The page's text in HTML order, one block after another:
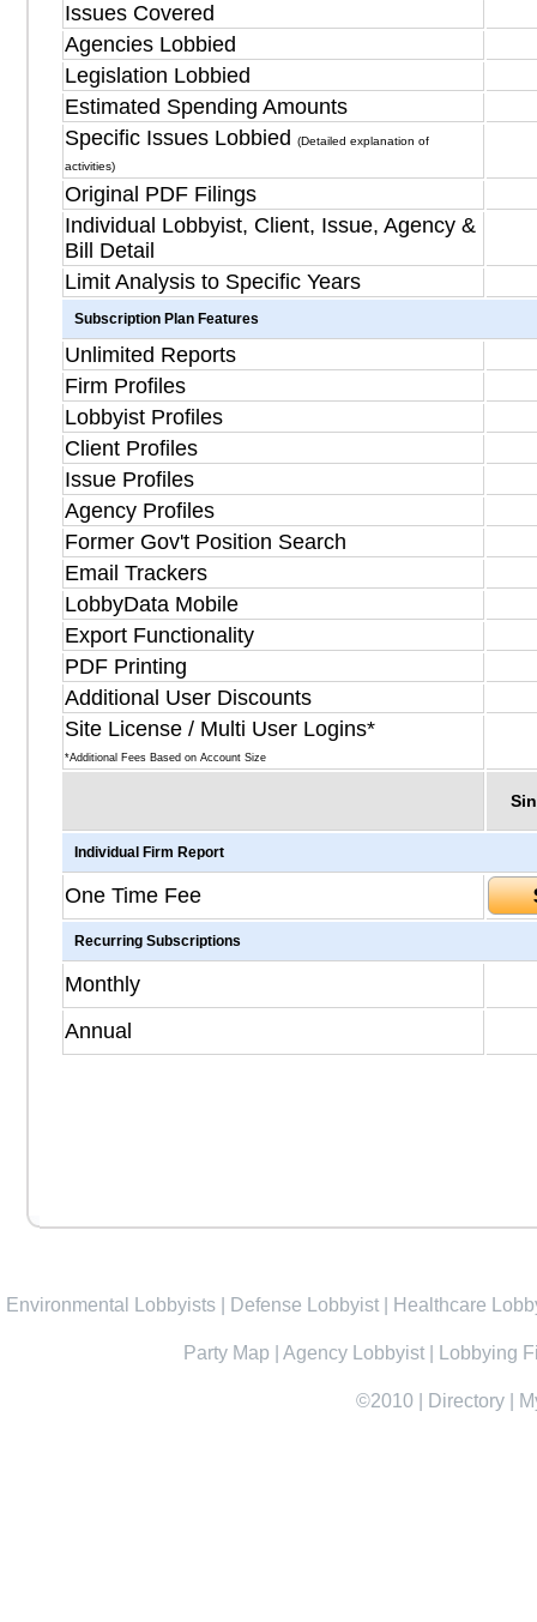
Issues Covered
Agencies Lobbied
Legislation Lobbied
Estimated Spending Amounts
Specific Issues Lobbied
(Detailed explanation of
activities)
Original PDF Filings
Individual Lobbyist, Client, Issue, Agency &
Bill Detail
Limit Analysis to Specific Years
Subscription Plan Features
Unlimited Reports
Firm Profiles
Lobbyist Profiles
Client Profiles
Issue Profiles
Agency Profiles
Former Gov't Position Search
Email Trackers
LobbyData Mobile
Export Functionality
PDF Printing
Additional User Discounts
Site License / Multi User Logins*
*Additional Fees Based on Account Size
Individual Firm Report
One Time Fee
Recurring Subscriptions
Monthly
Annual
Environmental Lobbyists Defense Lobbyist Healthcare
Party Map Agency Lobbyist Lobbying
©2010 Directory